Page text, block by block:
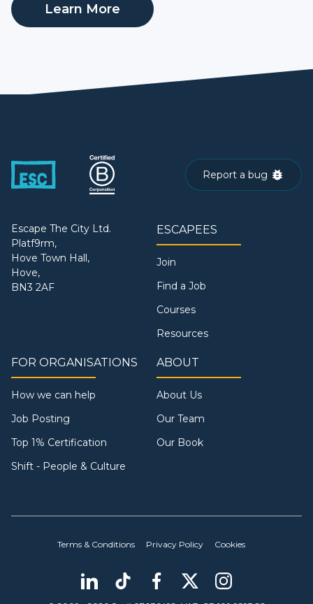
Learn More
Report a bug
Escape The City Ltd.
Platf9rm,
Hove Town Hall,
Hove,
BN3 2AF
ESCAPEES
Join
Find a Job
Courses
Resources
FOR ORGANISATIONS
How we can help
Job Posting
Top 1% Certification
Shift - People & Culture
ABOUT
About Us
Our Team
Our Book
Terms & Conditions Privacy Policy Cookies